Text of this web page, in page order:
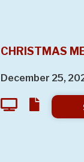
CHRISTMAS
December 25,